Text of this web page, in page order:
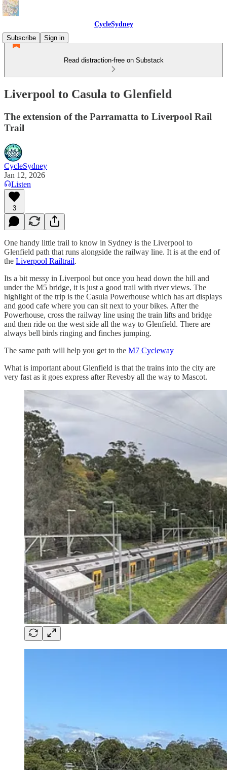
CycleSydney
Subscribe
Sign in
Read distraction-free on Substack
Liverpool to Casula to Glenfield
The extension of the Parramatta to Liverpool Rail
Trail
CycleSydney
Jan 12, 2026
Listen
3
One handy little trail to know in Sydney is the Liverpool to
Glenfield path that runs alongside the railway line. It is at the end of
the Liverpool Railtrail.
Its a bit messy in Liverpool but once you head down the hill and
under the M5 bridge, it is just a good trail with river views. The
highlight of the trip is the Casula Powerhouse which has art displays
and good cafe where you can sit next to your bikes. After the
Powerhouse, cross the railway line using the train lifts and bridge
and then ride on the west side all the way to Glenfield. There are
always bell birds ringing and finches jumping.
The same path will help you get to the M7 Cycleway
What is important about Glenfield is that the trains into the city are
very fast as it goes express after Revesby all the way to Mascot.